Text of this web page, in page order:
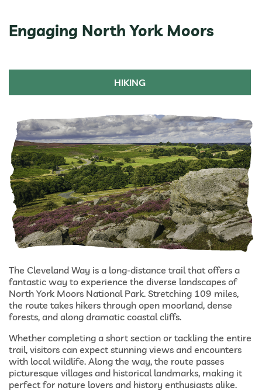
Engaging North York Moors
HIKING
The Cleveland Way is a long-distance trail that offers a
fantastic way to experience the diverse landscapes of
North York Moors National Park. Stretching 109 miles,
the route takes hikers through open moorland, dense
forests, and along dramatic coastal cliffs.
Whether completing a short section or tackling the entire
trail, visitors can expect stunning views and encounters
with local wildlife. Along the way, the route passes
picturesque villages and historical landmarks, making it
perfect for nature lovers and history enthusiasts alike.